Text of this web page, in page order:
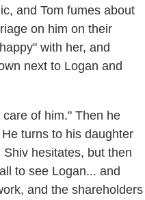
and Tom fumes about
on him on their
with her, and
next to Logan and
of him." Then he
turns to his daughter
hesitates, but then
to see Logan... and
and the shareholders